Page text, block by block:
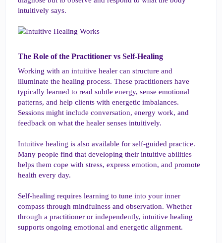
intuitively says.
The Role of the Practitioner vs Self-Healing​
Working with an intuitive healer can structure and
illuminate the healing process. These practitioners have
typically learned to read subtle energy, sense emotional
patterns, and help clients with energetic imbalances.
Sessions might include conversation, energy work, and
feedback on what the healer senses intuitively.
Intuitive healing is also available for self-guided practice.
Many people find that developing their intuitive abilities
helps them cope with stress, express emotion, and promote
health every day.
Self-healing requires learning to tune into your inner
compass through mindfulness and observation. Whether
through a practitioner or independently, intuitive healing
supports ongoing emotional and energetic alignment.